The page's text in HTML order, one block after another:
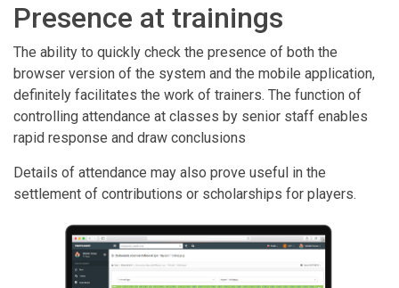
Presence at trainings
The ability to quickly check the presence of both the
browser version of the system and the mobile application,
definitely facilitates the work of trainers. The function of
controlling attendance at classes by senior staff enables
rapid response and draw conclusions
Details of attendance may also prove useful in the
settlement of contributions or scholarships for players.